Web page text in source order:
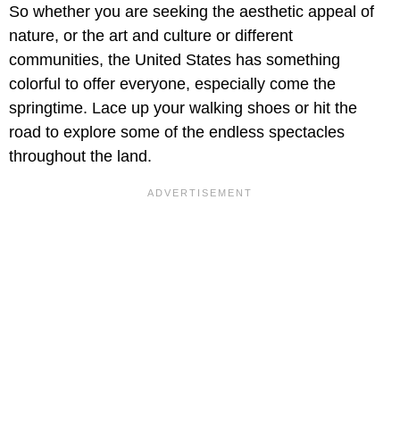
So whether you are seeking the aesthetic appeal of
nature, or the art and culture or different
communities, the United States has something
colorful to offer everyone, especially come the
springtime. Lace up your walking shoes or hit the
road to explore some of the endless spectacles
throughout the land.